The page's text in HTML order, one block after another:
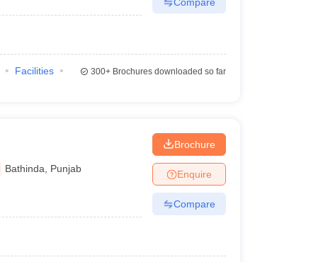
Facilities
300+Brochures downloaded so far
Bathinda Punjab
Brochure
Enquire
Compare